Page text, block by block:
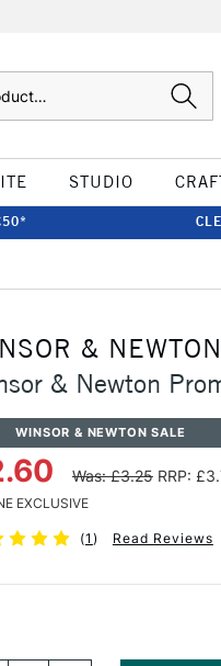
STUDIO
& NEWTON
& Newton
WINSOR & NEWTON SALE
Was: £3.25 RRP:
EXCLUSIVE
(1 ) Read Reviews